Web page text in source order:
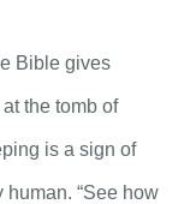
Bible gives
the tomb of
is a sign of
“See how